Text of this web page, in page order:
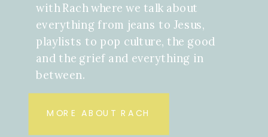
with Rach where we talk about
everything from jeans to Jesus,
playlists to pop culture, the good
and the grief and everything in
between.
MORE ABOUT RACH